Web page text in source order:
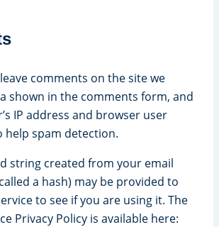
comments on the site we
shown in the comments form, and
IP address and browser user
help spam detection.
string created from your email
a hash) may be provided to
to see if you are using it. The
Privacy Policy is available here: